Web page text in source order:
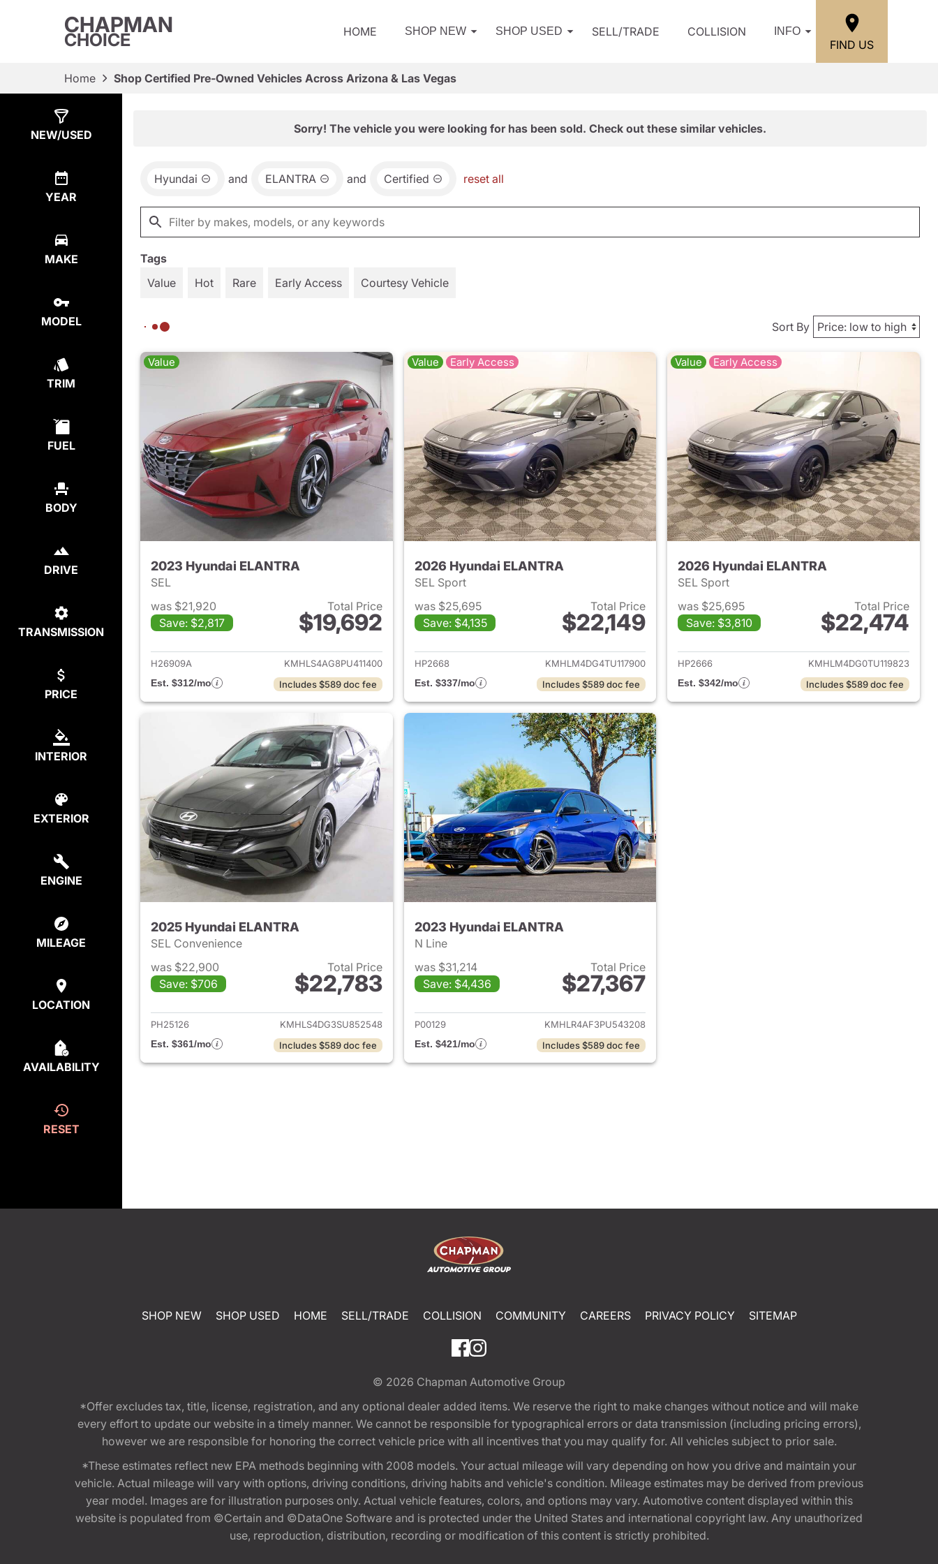
CHAPMAN
CHOICE HOME SHOP NEW SHOP USED SELL/TRADE COLLISION INFO
FIND US
Home Shop Certified Pre-Owned Vehicles Across Arizona & Las Vegas
NEW/USED
YEAR
MAKE
MODEL
TRIM
FUEL
BODY
DRIVE
TRANSMISSION
PRICE
INTERIOR
EXTERIOR
ENGINE
MILEAGE
LOCATION
AVAILABILITY
RESET
Sorry! The vehicle you were looking for has been sold. Check out these similar vehicles.
Hyundai and ELANTRA and Certified reset all
Tags
Value
Hot Rare Early Access Courtesy Vehicle
Sort By
Value
2023 Hyundai ELANTRA
SEL
was $21,920
Save: $2,817
Total Price
$19,692
View details for 2023 Hyundai ELANTRA
H26909A
KMHLS4AG8PU411400
Est. $312/mo
Includes $589 doc fee
Value Early Access
2026 Hyundai ELANTRA
SEL Sport
was $25,695
Save: $4,135
Total Price
$22,149
View details for 2026 Hyundai ELANTRA
HP2668
KMHLM4DG4TU117900
Est. $337/mo
Includes $589 doc fee
Value Early Access
2026 Hyundai ELANTRA
SEL Sport
was $25,695
Save: $3,810
Total Price
$22,474
View details for 2026
HP2666
KMHLM4DG0TU119823
Est. $342/mo
Includes $589 doc fee
2025 Hyundai ELANTRA
SEL Convenience
was $22,900
Save: $706
Total Price
$22,783
View details for 2025 Hyundai ELANTRA
PH25126
KMHLS4DG3SU852548
Est. $361/mo
Includes $589 doc fee
2023 Hyundai ELANTRA
N Line
was $31,214
Save: $4,436
Total Price
$27,367
View details for 2023 Hyundai ELANTRA
P00129
KMHLR4AF3PU543208
Est. $421/mo
Includes $589 doc fee
SHOP NEW SHOP USED HOME SELL/TRADE COLLISION COMMUNITY CAREERS PRIVACY POLICY SITEMAP
© 2026 Chapman Automotive Group
*Offer excludes tax, title, license, registration, and any optional dealer added items. We reserve the right to make changes without notice and will make
every effort to update our website in a timely manner. We cannot be responsible for typographical errors or data transmission (including pricing errors),
however we are responsible for honoring the correct vehicle price with all incentives that you may qualify for. All vehicles subject to prior sale.
*These estimates reflect new EPA methods beginning with 2008 models. Your actual mileage will vary depending on how you drive and maintain your
vehicle. Actual mileage will vary with options, driving conditions, driving habits and vehicle's condition. Mileage estimates may be derived from previous
year model. Images are for illustration purposes only. Actual vehicle features, colors, and options may vary. Automotive content displayed within this
website is populated from ©Certain and ©DataOne Software and is protected under the United States and international copyright law. Any unauthorized
use, reproduction, distribution, recording or modification of this content is strictly prohibited.